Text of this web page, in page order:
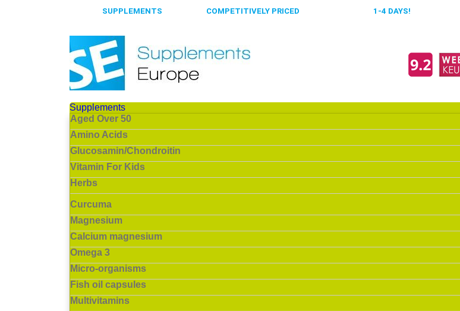
SUPPLEMENTS COMPETITIVELY PRICED 1-4 DAYS!
Supplements
Aged Over 50
Amino Acids
Glucosamin/Chondroitin
Vitamin For Kids
Herbs
Curcuma
Magnesium
Calcium magnesium
Omega 3
Micro-organisms
Fish oil capsules
Multivitamins